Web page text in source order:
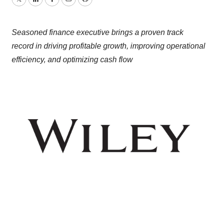
TwitterLinkedInFacebook
EmailPrint
Seasoned finance executive brings a proven track
record in driving profitable growth, improving operational
efficiency, and optimizing cash flow